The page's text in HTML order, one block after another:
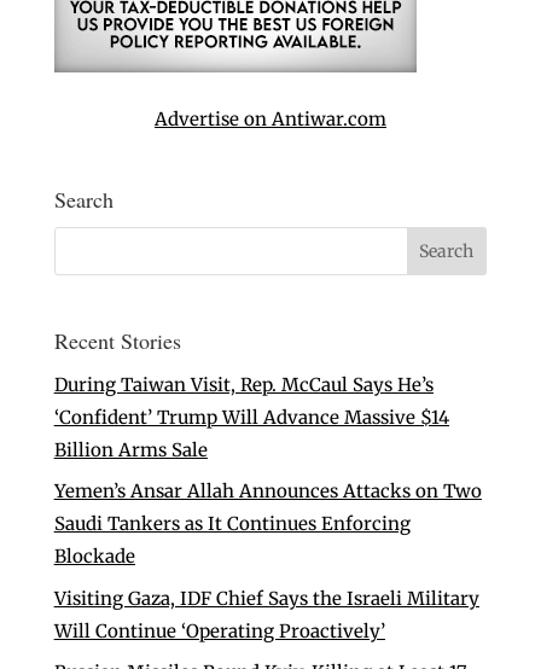
Advertise on Antiwar.com
Search
Recent Stories
During Taiwan Visit, Rep. McCaul Says He’s
‘Confident’ Trump Will Advance Massive $14
Billion Arms Sale
Yemen’s Ansar Allah Announces Attacks on Two
Saudi Tankers as It Continues Enforcing
Blockade
Visiting Gaza, IDF Chief Says the Israeli Military
Will Continue ‘Operating Proactively’